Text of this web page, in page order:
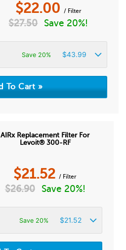
$22.00 / Filter
$27.50 Save 20%!
Save 20% $43.99
AIRx Replacement Filter For
Levoit® 300-RF
$21.52 / Filter
$26.90 Save 20%!
Save 20% $21.52